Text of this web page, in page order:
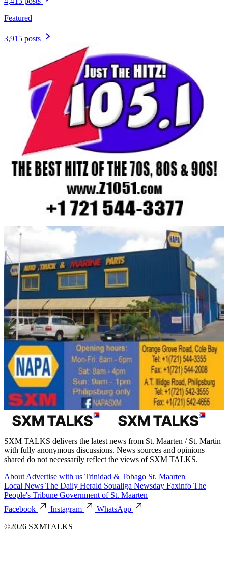
Featured
3,915 posts
SXM TALKS delivers the latest news from St. Maarten / St. Martin
with fully anonymous discussions. News sources and opinions
shared do not necessarily reflect the views of SXM TALKS.
About Advertise with us Trinidad & Tobago St. Maarten
Local News The Daily Herald Soualiga Newsday Faxinfo The
People's Tribune Government of St. Maarten
Facebook
Instagram
WhatsApp
©2026 SXMTALKS